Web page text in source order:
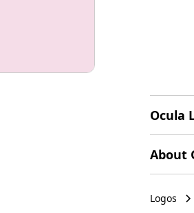
Ocula
a
shapes
black
About
Logos